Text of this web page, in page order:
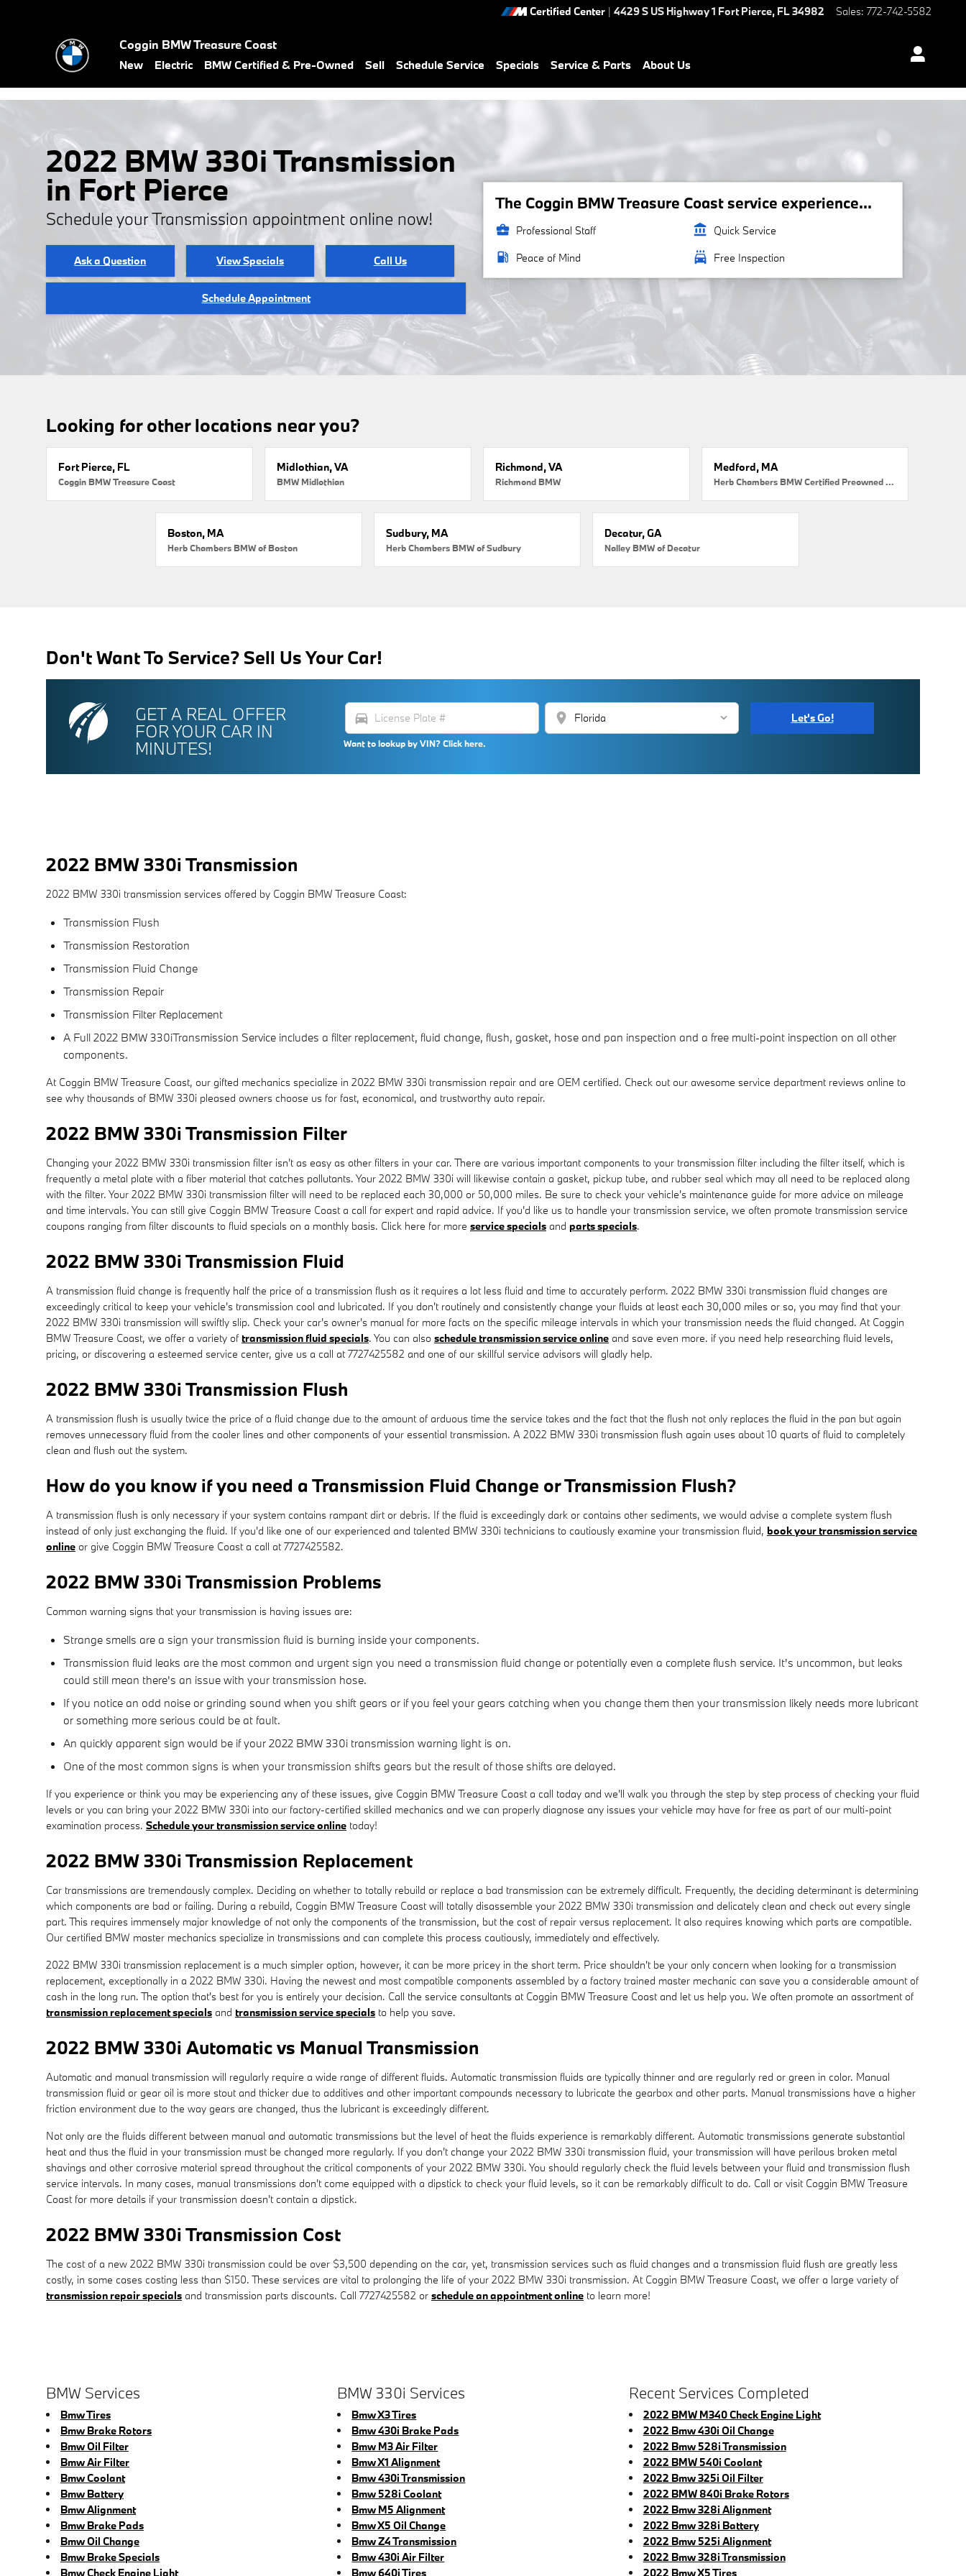
Certified Center | 4429 S US Highway 1 Fort Pierce, FL34982 Sales: 772-742-5582
Coggin BMW Treasure Coast
New Electric BMW Certified & Pre-Owned Sell Schedule Service Specials Service & Parts About Us
2022 BMW 330i Transmission
in Fort Pierce
Schedule your Transmission appointment online now!
Ask a Question View Specials Call Us
Schedule Appointment
The Coggin BMW Treasure Coast service experience...
business_center Professional Staff account_balance Quick Service
local_gas_station Peace of Mind local_car_wash Free Inspection
Looking for other locations near you?
Fort Pierce, FL
Coggin BMW Treasure Coast
Midlothian, VA
BMW Midlothian
Richmond, VA
Richmond BMW
Medford, MA
Herb Chambers BMW Certified Preowned Medford
Boston, MA
Herb Chambers BMW of Boston
Sudbury, MA
Herb Chambers BMW of Sudbury
Decatur, GA
Nalley BMW of Decatur
Don't Want To Service? Sell Us Your Car!
GET A REAL OFFER
FOR YOUR CAR IN
MINUTES!
directions_car location_on
Want to lookup by VIN? Click here.
Let's Go!
2022 BMW 330i Transmission
2022 BMW 330i transmission services offered by Coggin BMW Treasure Coast:
Transmission Flush
Transmission Restoration
Transmission Fluid Change
Transmission Repair
Transmission Filter Replacement
A Full 2022 BMW 330iTransmission Service includes a filter replacement, fluid change, flush, gasket, hose and pan inspection and a free multi-point inspection on all other
components.
At Coggin BMW Treasure Coast, our gifted mechanics specialize in 2022 BMW 330i transmission repair and are OEM certified. Check out our awesome service department reviews online to
see why thousands of BMW 330i pleased owners choose us for fast, economical, and trustworthy auto repair.
2022 BMW 330i Transmission Filter
Changing your 2022 BMW 330i transmission filter isn't as easy as other filters in your car. There are various important components to your transmission filter including the filter itself, which is
frequently a metal plate with a fiber material that catches pollutants. Your 2022 BMW 330i will likewise contain a gasket, pickup tube, and rubber seal which may all need to be replaced along
with the filter. Your 2022 BMW 330i transmission filter will need to be replaced each 30,000 or 50,000 miles. Be sure to check your vehicle's maintenance guide for more advice on mileage
and time intervals. You can still give Coggin BMW Treasure Coast a call for expert and rapid advice. If you'd like us to handle your transmission service, we often promote transmission service
coupons ranging from filter discounts to fluid specials on a monthly basis. Click here for more service specials and parts specials.
2022 BMW 330i Transmission Fluid
A transmission fluid change is frequently half the price of a transmission flush as it requires a lot less fluid and time to accurately perform. 2022 BMW 330i transmission fluid changes are
exceedingly critical to keep your vehicle's transmission cool and lubricated. If you don't routinely and consistently change your fluids at least each 30,000 miles or so, you may find that your
2022 BMW 330i transmission will swiftly slip. Check your car's owner's manual for more facts on the specific mileage intervals in which your transmission needs the fluid changed. At Coggin
BMW Treasure Coast, we offer a variety of transmission fluid specials. You can also schedule transmission service online and save even more. if you need help researching fluid levels,
pricing, or discovering a esteemed service center, give us a call at 7727425582 and one of our skillful service advisors will gladly help.
2022 BMW 330i Transmission Flush
A transmission flush is usually twice the price of a fluid change due to the amount of arduous time the service takes and the fact that the flush not only replaces the fluid in the pan but again
removes unnecessary fluid from the cooler lines and other components of your essential transmission. A 2022 BMW 330i transmission flush again uses about 10 quarts of fluid to completely
clean and flush out the system.
How do you know if you need a Transmission Fluid Change or Transmission Flush?
A transmission flush is only necessary if your system contains rampant dirt or debris. If the fluid is exceedingly dark or contains other sediments, we would advise a complete system flush
instead of only just exchanging the fluid. If you'd like one of our experienced and talented BMW 330i technicians to cautiously examine your transmission fluid, book your transmission service
online or give Coggin BMW Treasure Coast a call at 7727425582.
2022 BMW 330i Transmission Problems
Common warning signs that your transmission is having issues are:
Strange smells are a sign your transmission fluid is burning inside your components.
Transmission fluid leaks are the most common and urgent sign you need a transmission fluid change or potentially even a complete flush service. It's uncommon, but leaks
could still mean there's an issue with your transmission hose.
If you notice an odd noise or grinding sound when you shift gears or if you feel your gears catching when you change them then your transmission likely needs more lubricant
or something more serious could be at fault.
An quickly apparent sign would be if your 2022 BMW 330i transmission warning light is on.
One of the most common signs is when your transmission shifts gears but the result of those shifts are delayed.
If you experience or think you may be experiencing any of these issues, give Coggin BMW Treasure Coast a call today and we'll walk you through the step by step process of checking your fluid
levels or you can bring your 2022 BMW 330i into our factory-certified skilled mechanics and we can properly diagnose any issues your vehicle may have for free as part of our multi-point
examination process. Schedule your transmission service online today!
2022 BMW 330i Transmission Replacement
Car transmissions are tremendously complex. Deciding on whether to totally rebuild or replace a bad transmission can be extremely difficult. Frequently, the deciding determinant is determining
which components are bad or failing. During a rebuild, Coggin BMW Treasure Coast will totally disassemble your 2022 BMW 330i transmission and delicately clean and check out every single
part. This requires immensely major knowledge of not only the components of the transmission, but the cost of repair versus replacement. It also requires knowing which parts are compatible.
Our certified BMW master mechanics specialize in transmissions and can complete this process cautiously, immediately and effectively.
2022 BMW 330i transmission replacement is a much simpler option, however, it can be more pricey in the short term. Price shouldn't be your only concern when looking for a transmission
replacement, exceptionally in a 2022 BMW 330i. Having the newest and most compatible components assembled by a factory trained master mechanic can save you a considerable amount of
cash in the long run. The option that's best for you is entirely your decision. Call the service consultants at Coggin BMW Treasure Coast and let us help you. We often promote an assortment of
transmission replacement specials and transmission service specials to help you save.
2022 BMW 330i Automatic vs Manual Transmission
Automatic and manual transmission will regularly require a wide range of different fluids. Automatic transmission fluids are typically thinner and are regularly red or green in color. Manual
transmission fluid or gear oil is more stout and thicker due to additives and other important compounds necessary to lubricate the gearbox and other parts. Manual transmissions have a higher
friction environment due to the way gears are changed, thus the lubricant is exceedingly different.
Not only are the fluids different between manual and automatic transmissions but the level of heat the fluids experience is remarkably different. Automatic transmissions generate substantial
heat and thus the fluid in your transmission must be changed more regularly. If you don't change your 2022 BMW 330i transmission fluid, your transmission will have perilous broken metal
shavings and other corrosive material spread throughout the critical components of your 2022 BMW 330i. You should regularly check the fluid levels between your fluid and transmission flush
service intervals. In many cases, manual transmissions don't come equipped with a dipstick to check your fluid levels, so it can be remarkably difficult to do. Call or visit Coggin BMW Treasure
Coast for more details if your transmission doesn't contain a dipstick.
2022 BMW 330i Transmission Cost
The cost of a new 2022 BMW 330i transmission could be over $3,500 depending on the car, yet, transmission services such as fluid changes and a transmission fluid flush are greatly less
costly, in some cases costing less than $150. These services are vital to prolonging the life of your 2022 BMW 330i transmission. At Coggin BMW Treasure Coast, we offer a large variety of
transmission repair specials and transmission parts discounts. Call 7727425582 or schedule an appointment online to learn more!
BMW Services
Bmw Tires
Bmw Brake Rotors
Bmw Oil Filter
Bmw Air Filter
Bmw Coolant
Bmw Battery
Bmw Alignment
Bmw Brake Pads
Bmw Oil Change
Bmw Brake Specials
Bmw Check Engine Light
BMW 330i Services
Bmw X3 Tires
Bmw 430i Brake Pads
Bmw M3 Air Filter
Bmw X1 Alignment
Bmw 430i Transmission
Bmw 528i Coolant
Bmw M5 Alignment
Bmw X5 Oil Change
Bmw Z4 Transmission
Bmw 430i Air Filter
Bmw 640i Tires
Recent Services Completed
2022 BMW M340 Check Engine Light
2022 Bmw 430i Oil Change
2022 Bmw 528i Transmission
2022 BMW 540i Coolant
2022 Bmw 325i Oil Filter
2022 BMW 840i Brake Rotors
2022 Bmw 328i Alignment
2022 Bmw 328i Battery
2022 Bmw 525i Alignment
2022 Bmw 328i Transmission
2022 Bmw X5 Tires